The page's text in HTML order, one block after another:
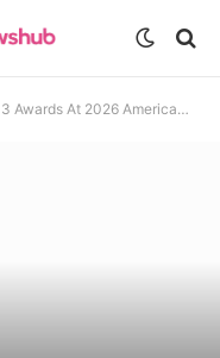
At 2026 American Music Awards